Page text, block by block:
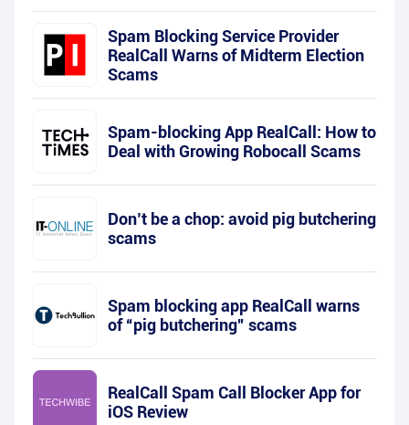
Spam Blocking Service Provider
RealCall Warns of Midterm Election
Scams
Spam-blocking App RealCall: How to
Deal with Growing Robocall Scams
Don’t be a chop: avoid pig butchering
scams
Spam blocking app RealCall warns
of “pig butchering” scams
RealCall Spam Call Blocker App for
iOS Review